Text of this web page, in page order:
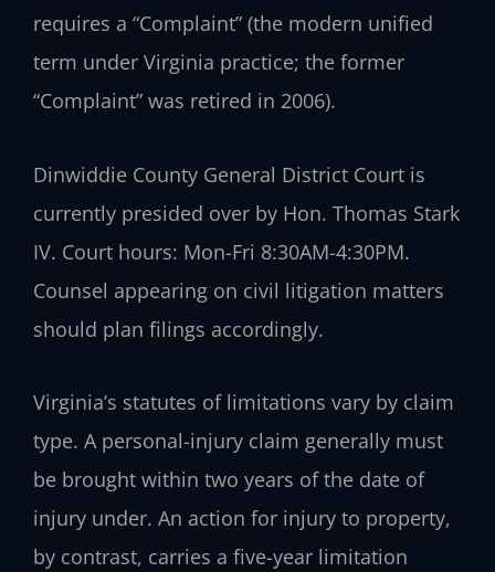
requires a “Complaint” (the modern unified
term under Virginia practice; the former
“Complaint” was retired in 2006).
Dinwiddie County General District Court is
currently presided over by Hon. Thomas Stark
IV. Court hours: Mon-Fri 8:30AM-4:30PM.
Counsel appearing on civil litigation matters
should plan filings accordingly.
Virginia’s statutes of limitations vary by claim
type. A personal-injury claim generally must
be brought within two years of the date of
injury under. An action for injury to property,
by contrast, carries a five-year limitation